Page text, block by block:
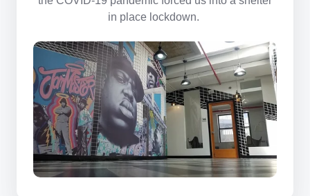
in place lockdown.